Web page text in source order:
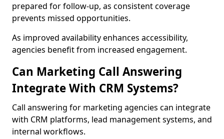
prepared for follow-up, as consistent coverage
prevents missed opportunities.
As improved availability enhances accessibility,
agencies benefit from increased engagement.
Can Marketing Call Answering
Integrate With CRM Systems?
Call answering for marketing agencies can integrate
with CRM platforms, lead management systems, and
internal workflows.